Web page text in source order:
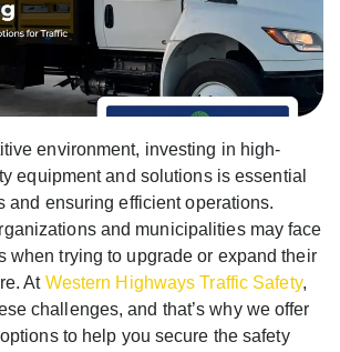
environment, investing in high-
equipment and solutions is essential
and ensuring efficient operations.
and municipalities may face
when trying to upgrade or expand their
At Western Highways Traffic Safety,
challenges, and that’s why we offer
to help you secure the safety